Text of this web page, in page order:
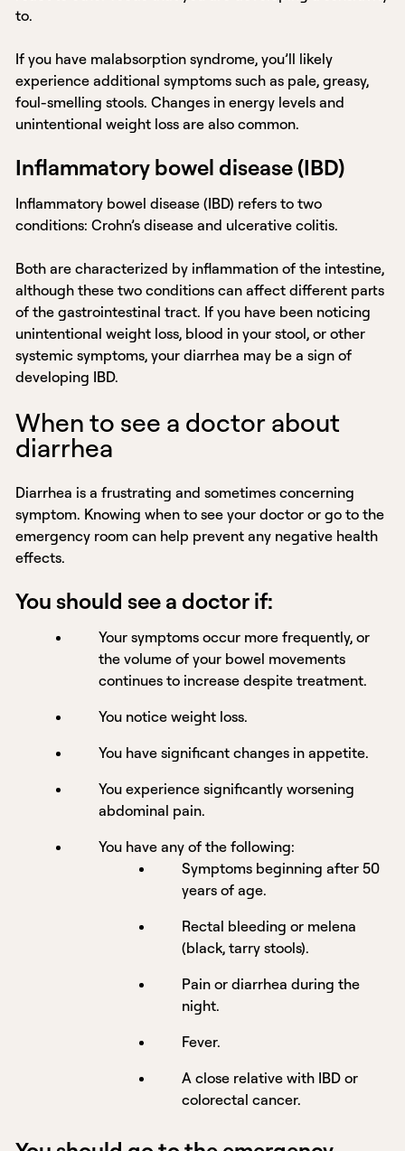
to.
If you have malabsorption syndrome, you’ll likely
experience additional symptoms such as pale, greasy,
foul-smelling stools. Changes in energy levels and
unintentional weight loss are also common.
Inflammatory bowel disease (IBD)
Inflammatory bowel disease (IBD) refers to two
conditions: Crohn’s disease and ulcerative colitis.
Both are characterized by inflammation of the intestine,
although these two conditions can affect different parts
of the gastrointestinal tract. If you have been noticing
unintentional weight loss, blood in your stool, or other
systemic symptoms, your diarrhea may be a sign of
developing IBD.
When to see a doctor about
diarrhea
Diarrhea is a frustrating and sometimes concerning
symptom. Knowing when to see your doctor or go to the
emergency room can help prevent any negative health
effects.
You should see a doctor if:
Your symptoms occur more frequently, or
the volume of your bowel movements
continues to increase despite treatment.
You notice weight loss.
You have significant changes in appetite.
You experience significantly worsening
abdominal pain.
You have any of the following:
Symptoms beginning after 50
years of age.
Rectal bleeding or melena
(black, tarry stools).
Pain or diarrhea during the
night.
Fever.
A close relative with IBD or
colorectal cancer.